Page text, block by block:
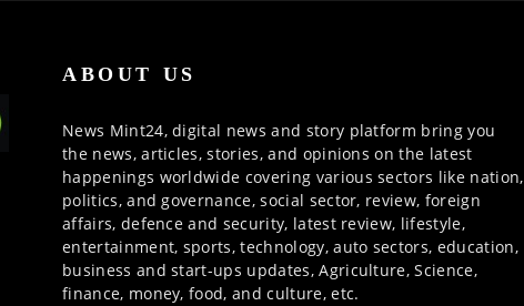
ABOUT US
News Mint24, digital news and story platform bring you
the news, articles, stories, and opinions on the latest
happenings worldwide covering various sectors like nation,
politics, and governance, social sector, review, foreign
affairs, defence and security, latest review, lifestyle,
entertainment, sports, technology, auto sectors, education,
business and start-ups updates, Agriculture, Science,
finance, money, food, and culture, etc.